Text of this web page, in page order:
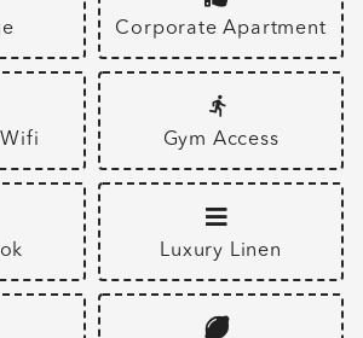
Corporate Apartment
Gym Access
Luxury Linen